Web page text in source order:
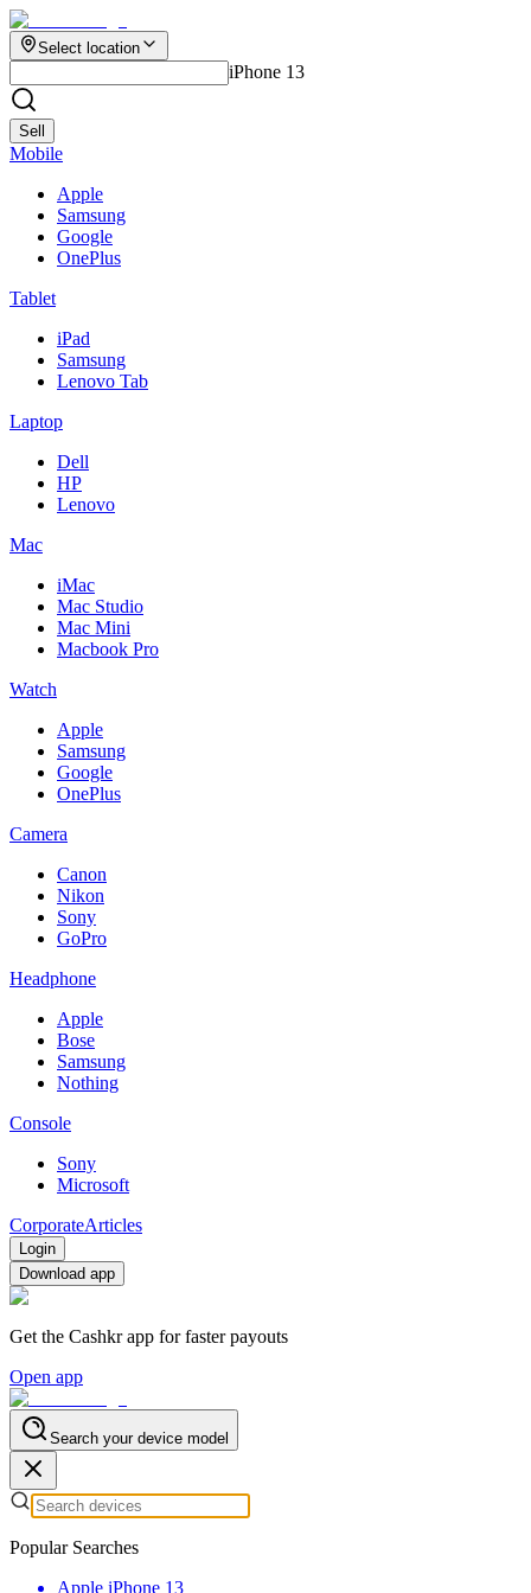
Select location
iPhone 13
Sell
Mobile
Apple
Samsung
Google
OnePlus
Tablet
iPad
Samsung
Lenovo Tab
Laptop
Dell
HP
Lenovo
Mac
iMac
Mac Studio
Mac Mini
Macbook Pro
Watch
Apple
Samsung
Google
OnePlus
Camera
Canon
Nikon
Sony
GoPro
Headphone
Apple
Bose
Samsung
Nothing
Console
Sony
Microsoft
CorporateArticles
Login
Download app
Get the Cashkr app for faster payouts
Open app
Search your device model
Popular Searches
Apple iPhone 13